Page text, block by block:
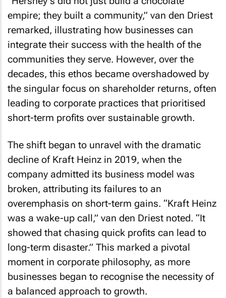
empire; they built a community,” van den Driest
remarked, illustrating how businesses can
integrate their success with the health of the
communities they serve. However, over the
decades, this ethos became overshadowed by
the singular focus on shareholder returns, often
leading to corporate practices that prioritised
short-term profits over sustainable growth.
decline of Kraft Heinz in 2019, when the
company admitted its business model was
broken, attributing its failures to an
overemphasis on short-term gains. “Kraft Heinz
was a wake-up call,” van den Driest noted. “It
showed that chasing quick profits can lead to
long-term disaster.” This marked a pivotal
moment in corporate philosophy, as more
businesses began to recognise the necessity of
a balanced approach to growth.